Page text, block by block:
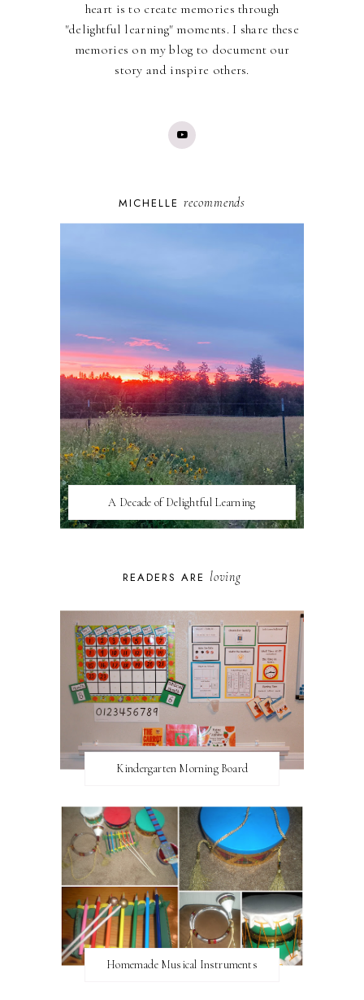
heart is to create memories through
"delightful learning" moments. I share these
memories on my blog to document our
story and inspire others.
MICHELLE recommends
A Decade of Delightful Learning
READERS ARE loving
Kindergarten Morning Board
Homemade Musical Instruments